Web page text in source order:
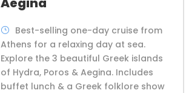
Best-selling one-day cruise from
Athens for a relaxing day at sea.
Explore the 3 beautiful Greek islands
of Hydra, Poros & Aegina. Includes
buffet lunch & a Greek folklore show